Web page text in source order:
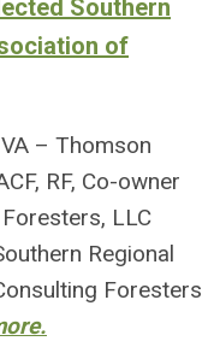
Southern
of
– Thomson
RF, Co-owner
LLC
Regional
Foresters